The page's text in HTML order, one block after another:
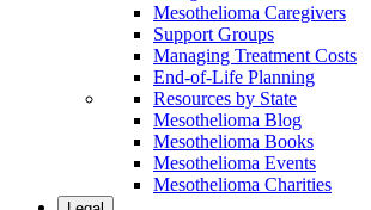
Mesothelioma Caregivers
Support Groups
Managing Treatment Costs
End-of-Life Planning
Resources by State
Mesothelioma Blog
Mesothelioma Books
Mesothelioma Events
Mesothelioma Charities